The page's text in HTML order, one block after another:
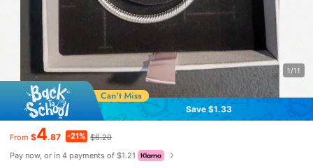
1/11
Save $1.33
From $4.87 -21% $6.20
Pay now, or in 4 payments of $1.21